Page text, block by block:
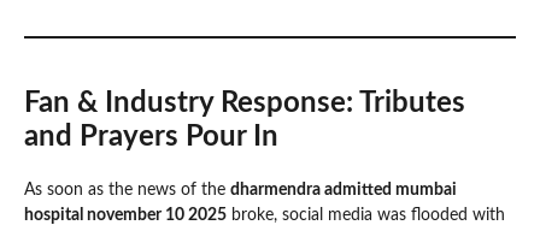
Fan & Industry Response: Tributes
and Prayers Pour In
As soon as the news of the dharmendra admitted mumbai
hospital november 10 2025 broke, social media was flooded with